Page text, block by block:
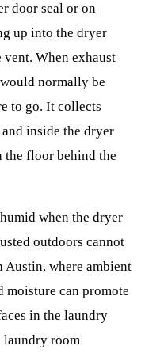
door seal or on
up into the dryer
When exhaust
normally be
to go. It collects
inside the dryer
the floor behind the
when the dryer
outdoors cannot
Austin, where ambient
can promote
in the laundry
laundry room